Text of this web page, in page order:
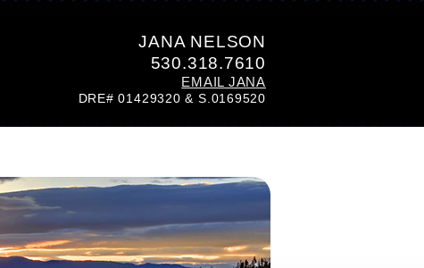
JANA NELSON
530.318.7610
EMAIL JANA
DRE# 01429320 & S.0169520